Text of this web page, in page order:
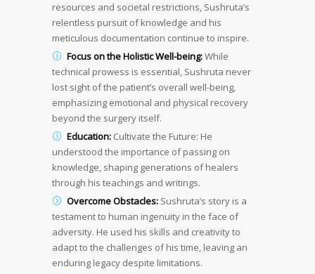
resources and societal restrictions, Sushruta’s
relentless pursuit of knowledge and his
meticulous documentation continue to inspire.
Focus on the Holistic Well-being:While
technical prowess is essential, Sushruta never
lost sight of the patient’s overall well-being,
emphasizing emotional and physical recovery
beyond the surgery itself.
Education: Cultivate the Future: He
understood the importance of passing on
knowledge, shaping generations of healers
through his teachings and writings.
Overcome Obstacles: Sushruta’s story is a
testament to human ingenuity in the face of
adversity. He used his skills and creativity to
adapt to the challenges of his time, leaving an
enduring legacy despite limitations.